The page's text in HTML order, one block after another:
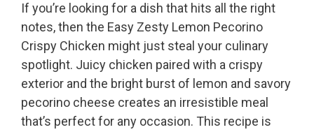
If you’re looking for a dish that hits all the right
notes, then the Easy Zesty Lemon Pecorino
Crispy Chicken might just steal your culinary
spotlight. Juicy chicken paired with a crispy
exterior and the bright burst of lemon and savory
pecorino cheese creates an irresistible meal
that’s perfect for any occasion. This recipe is